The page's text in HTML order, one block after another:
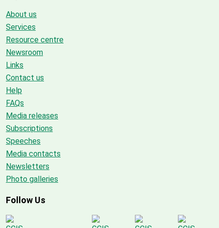
About us
Services
Resource centre
Newsroom
Links
Contact us
Help
FAQs
Media releases
Subscriptions
Speeches
Media contacts
Newsletters
Photo galleries
Follow Us